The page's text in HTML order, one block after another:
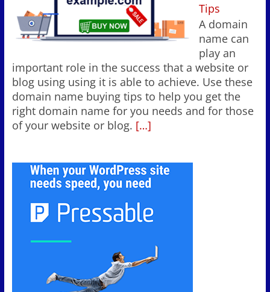
Tips
A domain
name can
play an
important role in the success that a website or
blog using using it is able to achieve. Use these
domain name buying tips to help you get the
right domain name for you needs and for those
of your website or blog. […]